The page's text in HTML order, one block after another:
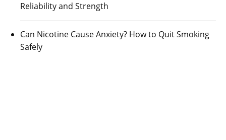
Reliability and Strength
Can Nicotine Cause Anxiety? How to Quit Smoking
Safely